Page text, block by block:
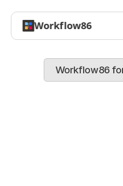
Workflow86
Workflow86